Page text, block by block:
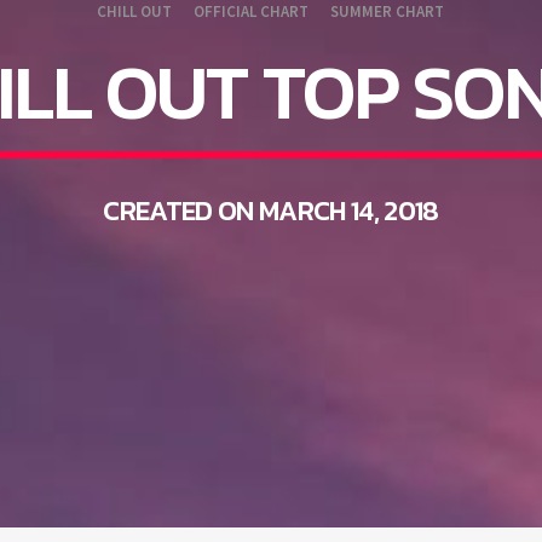
CHILL OUT OFFICIAL CHART SUMMER CHART
OUT TOP
CREATED ON MARCH 14, 2018